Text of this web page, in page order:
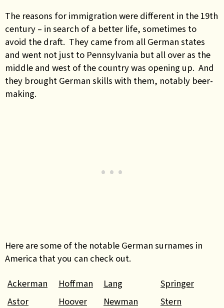
The reasons for immigration were different in the 19th
century – in search of a better life, sometimes to
avoid the draft. They came from all German states
and went not just to Pennsylvania but all over as the
middle and west of the country was opening up. And
they brought German skills with them, notably beer-
making.
Here are some of the notable German surnames in
America that you can check out.
Ackerman
Hoffman Lang
Springer
Astor
Hoover Newman
Stern